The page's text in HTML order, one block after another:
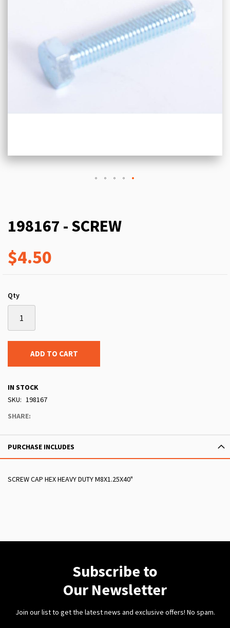
198167 - SCREW
$4.50
Qty
ADD TO CART
IN STOCK
SKU
198167
SHARE:
PURCHASE INCLUDES
SCREW CAP HEX HEAVY DUTY M8X1.25X40"
Subscribe to
Our Newsletter
Join our list to get the latest news and exclusive offers! No spam.